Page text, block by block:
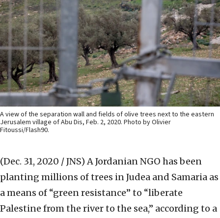
A view of the separation wall and fields of olive trees next to the eastern
Jerusalem village of Abu Dis, Feb. 2, 2020. Photo by Olivier
Fitoussi/Flash90.
(Dec. 31, 2020 / JNS) A Jordanian NGO has been
planting millions of trees in Judea and Samaria as
a means of “green resistance” to “liberate
Palestine from the river to the sea,” according to a